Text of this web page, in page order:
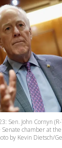
Sen. John Cornyn
chamber at
by Kevin Dietsch/